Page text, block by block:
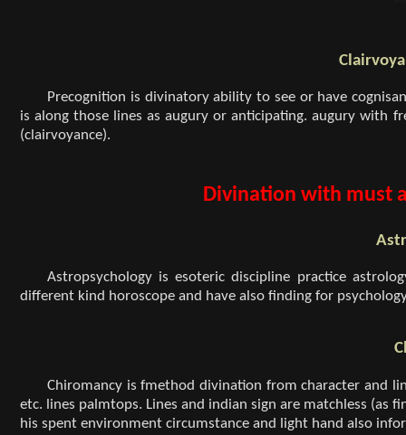
Precognition is divinatory ability to see or have
is along those lines as augury or anticipating. augury with
(clairvoyance).
Divination with must
Astropsychology is esoteric discipline practice
different kind horoscope and have also finding for
Chiromancy is fmethod divination from character and
etc. lines palmtops. Lines and indian sign are matchless (as
his spent environment circumstance and light hand also